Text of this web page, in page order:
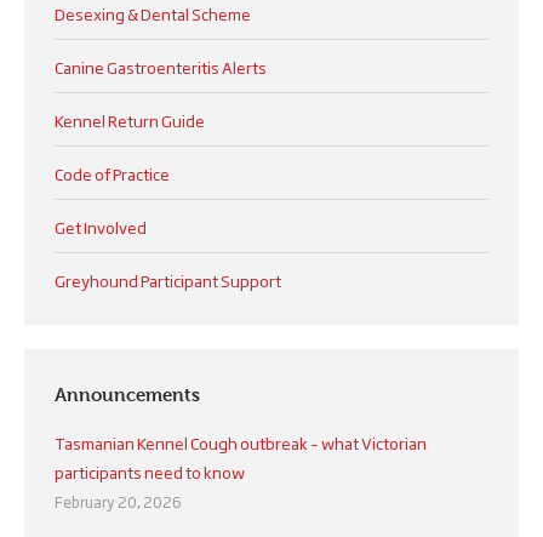
Desexing & Dental Scheme
Canine Gastroenteritis Alerts
Kennel Return Guide
Code of Practice
Get Involved
Greyhound Participant Support
Announcements
Tasmanian Kennel Cough outbreak – what Victorian
participants need to know
February 20, 2026